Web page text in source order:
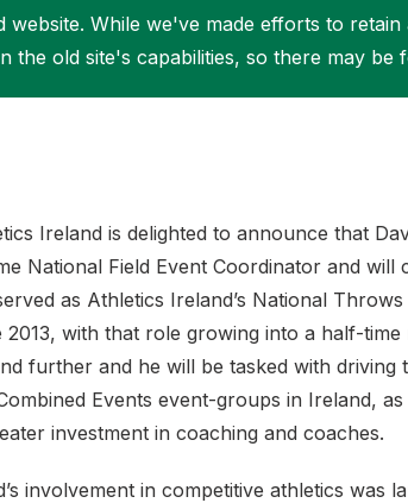
While we've made efforts to
the old site's capabilities, so there may be
Ireland is delighted to announce that
National Field Event Coordinator and will
as Athletics Ireland’s National
2013, with that role growing into a half-
further and he will be tasked with
Events event-groups in Ireland,
investment in coaching and coaches.
involvement in competitive athletics was